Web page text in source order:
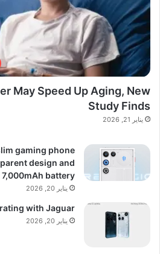
May Speed Up Aging, New
Study Finds
يناير 21, 2026
gaming phone
design and
7,000mAh battery
يناير 20, 2026
with Jaguar?
يناير 20, 2026